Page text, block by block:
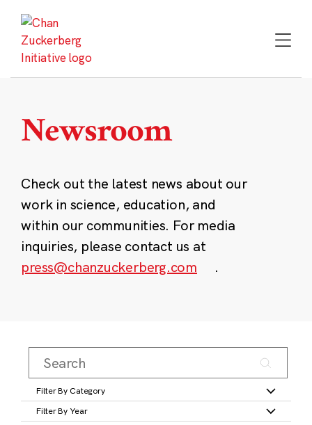
content
Newsroom
Check out the latest news about our
work in science, education, and
within our communities. For media
inquiries, please contact us at
press@chanzuckerberg.com
.
Filter By Category
Filter By Year